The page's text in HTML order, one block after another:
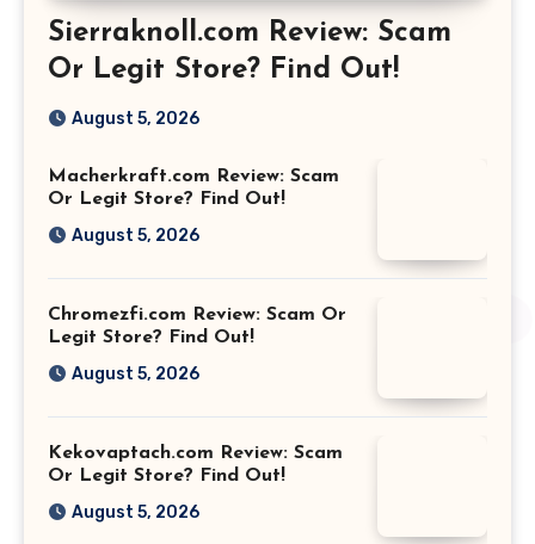
Sierraknoll.com Review: Scam
Or Legit Store? Find Out!
August 5, 2026
Macherkraft.com Review: Scam
Or Legit Store? Find Out!
August 5, 2026
Chromezfi.com Review: Scam Or
Legit Store? Find Out!
August 5, 2026
Kekovaptach.com Review: Scam
Or Legit Store? Find Out!
August 5, 2026